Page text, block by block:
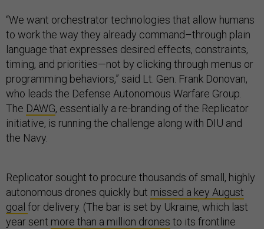
“We want orchestrator technologies that allow humans
to work the way they already command–through plain
language that expresses desired effects, constraints,
timing, and priorities—not by clicking through menus or
programming behaviors,” said Lt. Gen. Frank Donovan,
who leads the Defense Autonomous Warfare Group.
The DAWG, essentially a re-branding of the Replicator
initiative, is running the challenge along with DIU and
the Navy.
Replicator sought to procure thousands of small, highly
autonomous drones quickly but missed a key August
goal for delivery. (The bar is set by Ukraine, which last
year sent more than a million drones to its frontline